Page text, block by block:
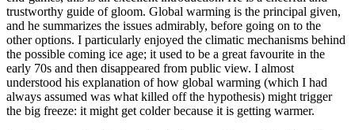
trustworthy guide of gloom. Global warming is the principal given,
and he summarizes the issues admirably, before going on to the
other options. I particularly enjoyed the climatic mechanisms behind
the possible coming ice age; it used to be a great favourite in the
early 70s and then disappeared from public view. I almost
understood his explanation of how global warming (which I had
always assumed was what killed off the hypothesis) might trigger
the big freeze: it might get colder because it is getting warmer.